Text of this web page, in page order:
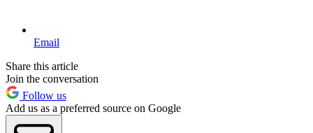
Email
Share this article
Join the conversation
Follow us
Add us as a preferred source on Google